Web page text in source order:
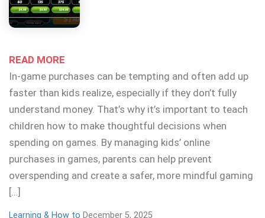
READ MORE
In-game purchases can be tempting and often add up
faster than kids realize, especially if they don’t fully
understand money. That’s why it’s important to teach
children how to make thoughtful decisions when
spending on games. By managing kids’ online
purchases in games, parents can help prevent
overspending and create a safer, more mindful gaming
[…]
Learning & How to December 5, 2025